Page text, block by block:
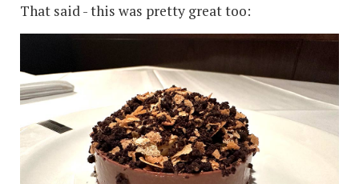
That said - this was pretty great too: